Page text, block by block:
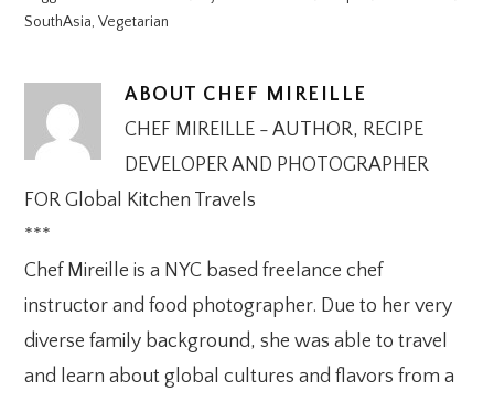
SouthAsia,Vegetarian
ABOUT CHEF MIREILLE
CHEF MIREILLE - AUTHOR, RECIPE
DEVELOPER AND PHOTOGRAPHER
FOR Global Kitchen Travels
***
Chef Mireille is a NYC based freelance chef
instructor and food photographer. Due to her very
diverse family background, she was able to travel
and learn about global cultures and flavors from a